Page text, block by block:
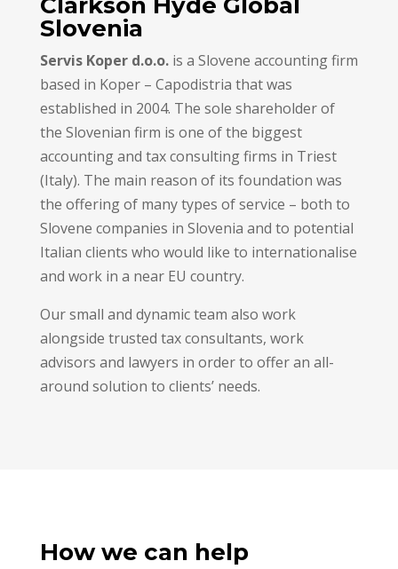
Slovenia
Servis Koper d.o.o.is a Slovene accounting firm
based in Koper – Capodistria that was
established in 2004. The sole shareholder of
the Slovenian firm is one of the biggest
accounting and tax consulting firms in Triest
(Italy). The main reason of its foundation was
the offering of many types of service – both to
Slovene companies in Slovenia and to potential
Italian clients who would like to internationalise
and work in a near EU country.
Our small and dynamic team also work
alongside trusted tax consultants, work
advisors and lawyers in order to offer an all-
around solution to clients’ needs.
How we can help